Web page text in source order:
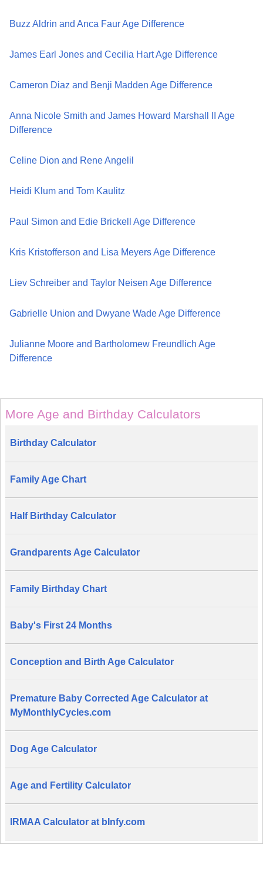
Buzz Aldrin and Anca Faur Age Difference
James Earl Jones and Cecilia Hart Age Difference
Cameron Diaz and Benji Madden Age Difference
Anna Nicole Smith and James Howard Marshall II Age
Difference
Celine Dion and Rene Angelil
Heidi Klum and Tom Kaulitz
Paul Simon and Edie Brickell Age Difference
Kris Kristofferson and Lisa Meyers Age Difference
Liev Schreiber and Taylor Neisen Age Difference
Gabrielle Union and Dwyane Wade Age Difference
Julianne Moore and Bartholomew Freundlich Age
Difference
More Age and Birthday Calculators
Birthday Calculator
Family Age Chart
Half Birthday Calculator
Grandparents Age Calculator
Family Birthday Chart
Baby's First 24 Months
Conception and Birth Age Calculator
Premature Baby Corrected Age Calculator at
MyMonthlyCycles.com
Dog Age Calculator
Age and Fertility Calculator
IRMAA Calculator at bInfy.com